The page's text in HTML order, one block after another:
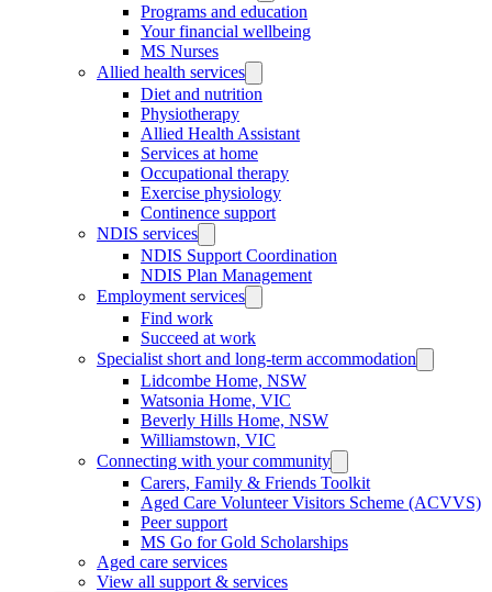
Programs and education
Your financial wellbeing
MS Nurses
Allied health services
Diet and nutrition
Physiotherapy
Allied Health Assistant
Services at home
Occupational therapy
Exercise physiology
Continence support
NDIS services
NDIS Support Coordination
NDIS Plan Management
Employment services
Find work
Succeed at work
Specialist short and long-term accommodation
Lidcombe Home, NSW
Watsonia Home, VIC
Beverly Hills Home, NSW
Williamstown, VIC
Connecting with your community
Carers, Family & Friends Toolkit
Aged Care Volunteer Visitors Scheme (ACVVS)
Peer support
MS Go for Gold Scholarships
Aged care services
View all support & services